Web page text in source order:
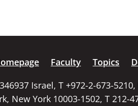
Faculty Topics
Israel, T +972-2-673-5210,
New York 10003-1502, T 212-